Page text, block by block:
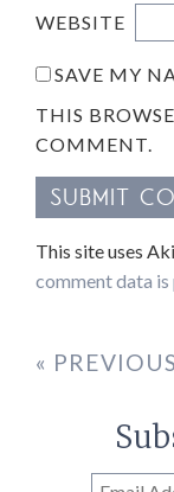
WEBSITE
SAVE MY
THIS
COMMENT.
This site uses
comment data is
« PREVIOUS
Email